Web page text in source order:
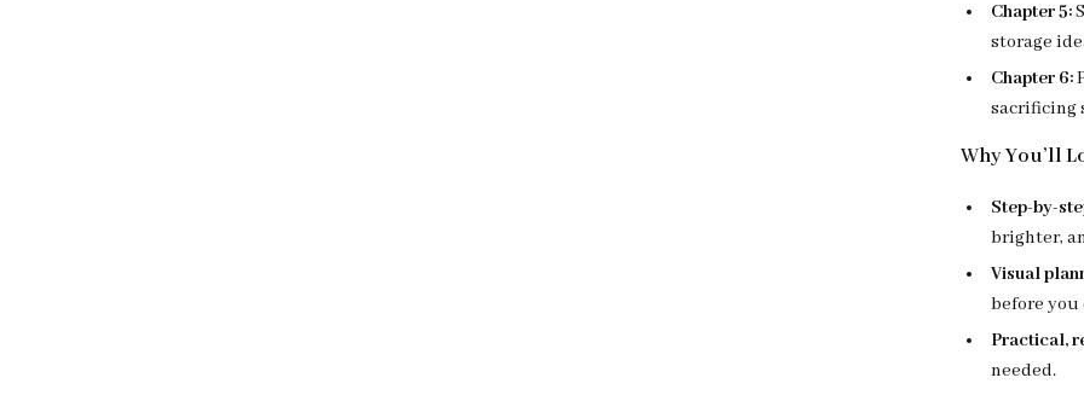
Chapter 5:
storage
Chapter 6:
sacrificing
Why You’ll
Step-by-
brighter,
Visual
before you
Practical,
needed.